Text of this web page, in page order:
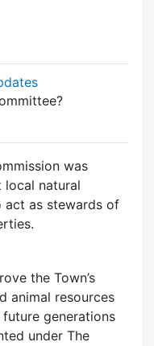
was
local natural
act as stewards of
the Town’s
animal resources
generations
under The